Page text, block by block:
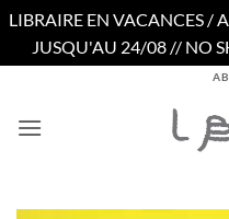
LIBRAIRE EN VACANCES /
JUSQU'AU 24/08 // NO
contenu